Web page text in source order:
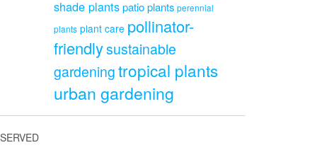
shade plantspatio plants perennial
plants plant care pollinator-
friendlysustainable
gardeningtropical plants
urban gardening